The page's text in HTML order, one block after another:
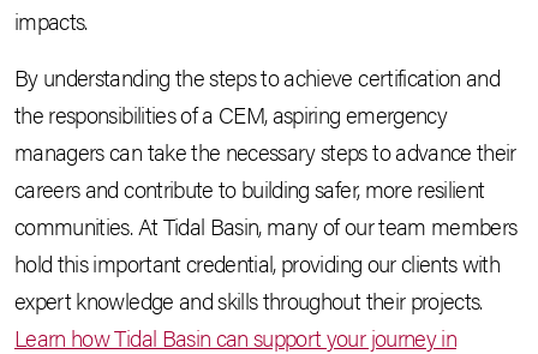
impacts.
By understanding the steps to achieve certification and
the responsibilities of a CEM, aspiring emergency
managers can take the necessary steps to advance their
careers and contribute to building safer, more resilient
communities. At Tidal Basin, many of our team members
hold this important credential, providing our clients with
expert knowledge and skills throughout their projects.
Learn how Tidal Basin can support your journey in